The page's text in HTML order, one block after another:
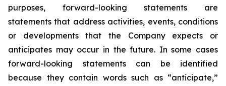
purposes, forward-looking statements are
statements that address activities, events, conditions
or developments that the Company expects or
anticipates may occur in the future. In some cases
forward-looking statements can be identified
because they contain words such as “anticipate,”